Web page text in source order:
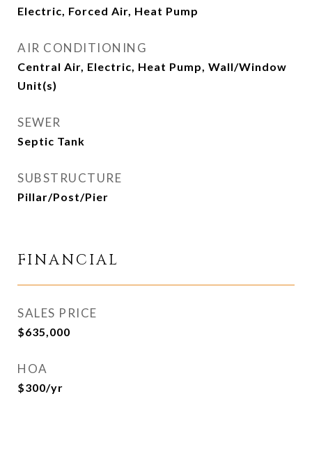
Electric, Forced Air, Heat Pump
AIR CONDITIONING
Central Air, Electric, Heat Pump, Wall/Window
Unit(s)
SEWER
Septic Tank
SUBSTRUCTURE
Pillar/Post/Pier
FINANCIAL
SALES PRICE
$635,000
HOA
$300/yr